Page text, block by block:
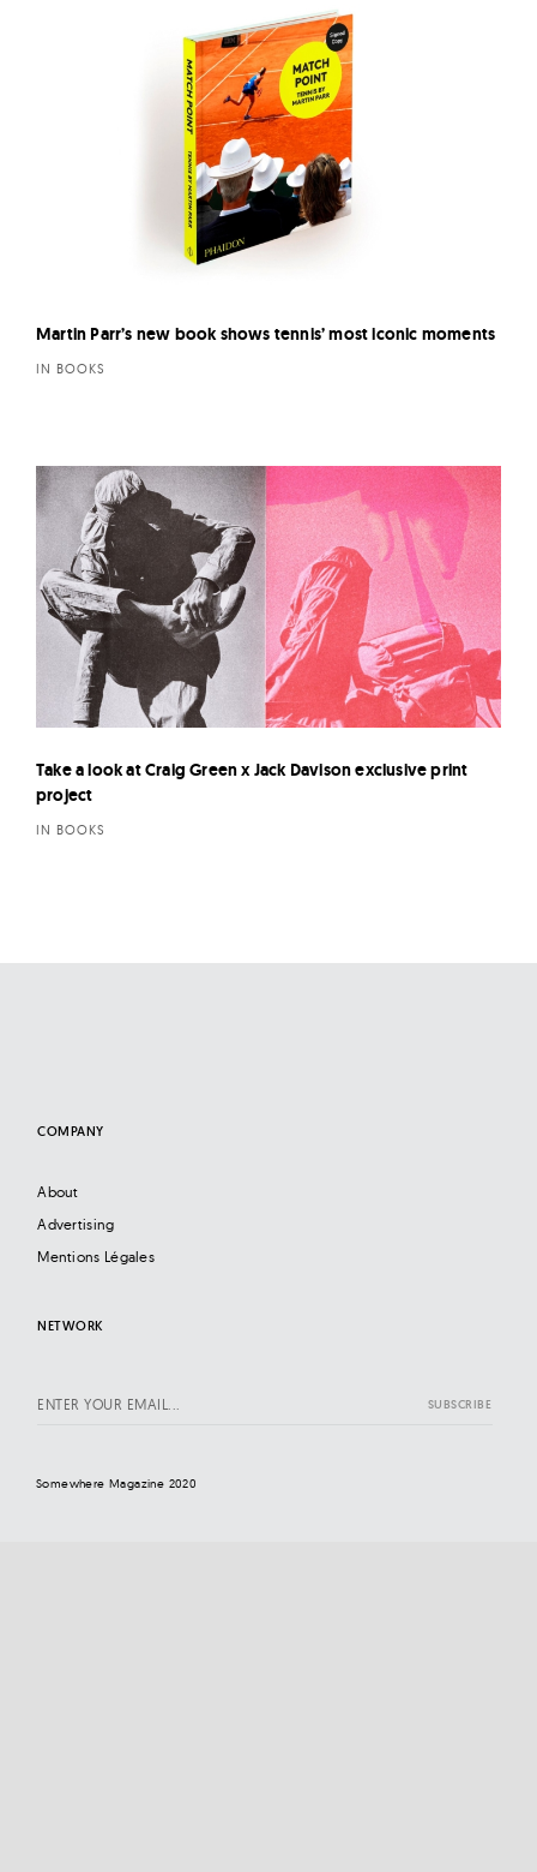
Martin Parr’s new book shows tennis’ most iconic moments
IN BOOKS
Take a look at Craig Green x Jack Davison exclusive print
project
IN BOOKS
COMPANY
About
Advertising
Mentions Légales
NETWORK
Somewhere Magazine 2020